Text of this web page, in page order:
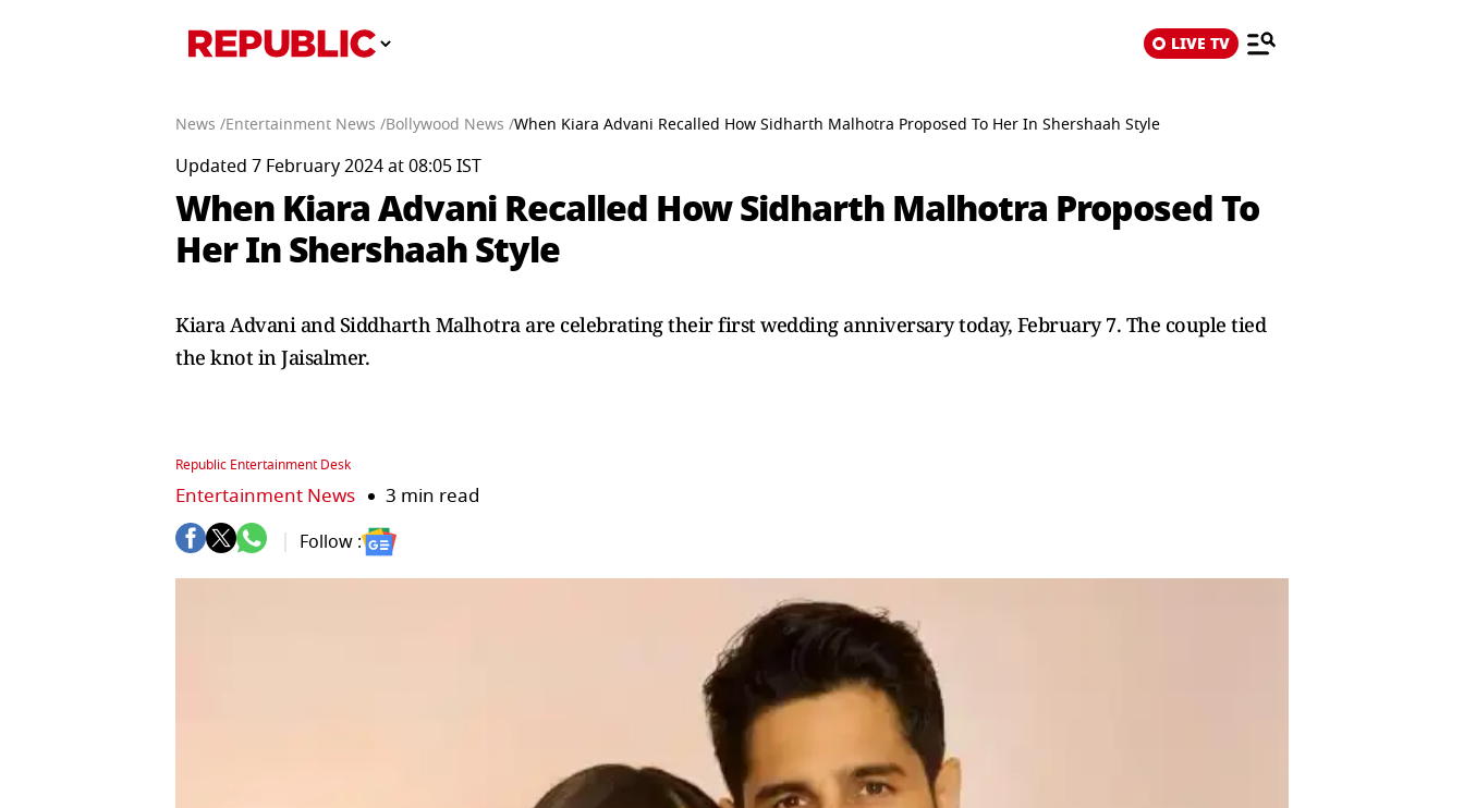
LIVE TV
News /Entertainment News /Bollywood News /When Kiara Advani Recalled How Sidharth Malhotra Proposed To Her In Shershaah Style
Updated 7 February 2024 at 08:05 IST
When Kiara Advani Recalled How Sidharth Malhotra Proposed To
Her In Shershaah Style
Kiara Advani and Siddharth Malhotra are celebrating their first wedding anniversary today, February 7. The couple tied
the knot in Jaisalmer.
Republic Entertainment Desk
Entertainment News 3 min read
Follow :